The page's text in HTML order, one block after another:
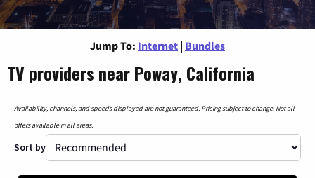
Jump To: Internet | Bundles
TV providers near Poway, California
Availability, channels, and speeds displayed are not guaranteed. Pricing subject to change. Not all
offers available in all areas.
Sort by